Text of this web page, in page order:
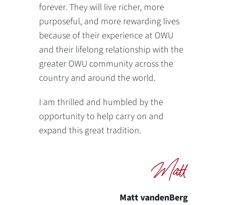
forever. They will live richer, more
purposeful, and more rewarding lives
because of their experience at OWU
and their lifelong relationship with the
greater OWU community across the
country and around the world.
I am thrilled and humbled by the
opportunity to help carry on and
expand this great tradition.
Matt vandenBerg